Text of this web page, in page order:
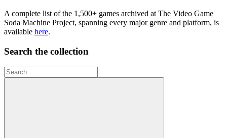
A complete list of the 1,500+ games archived at The Video Game
Soda Machine Project, spanning every major genre and platform, is
available here.
Search the collection
Search
for: